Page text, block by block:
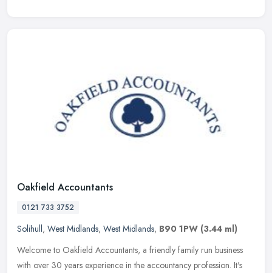
Oakfield Accountants
0121 733 3752
Solihull, West Midlands, West Midlands, B90 1PW (3.44 ml)
Welcome to Oakfield Accountants, a friendly family run business
with over 30 years experience in the accountancy profession. It's